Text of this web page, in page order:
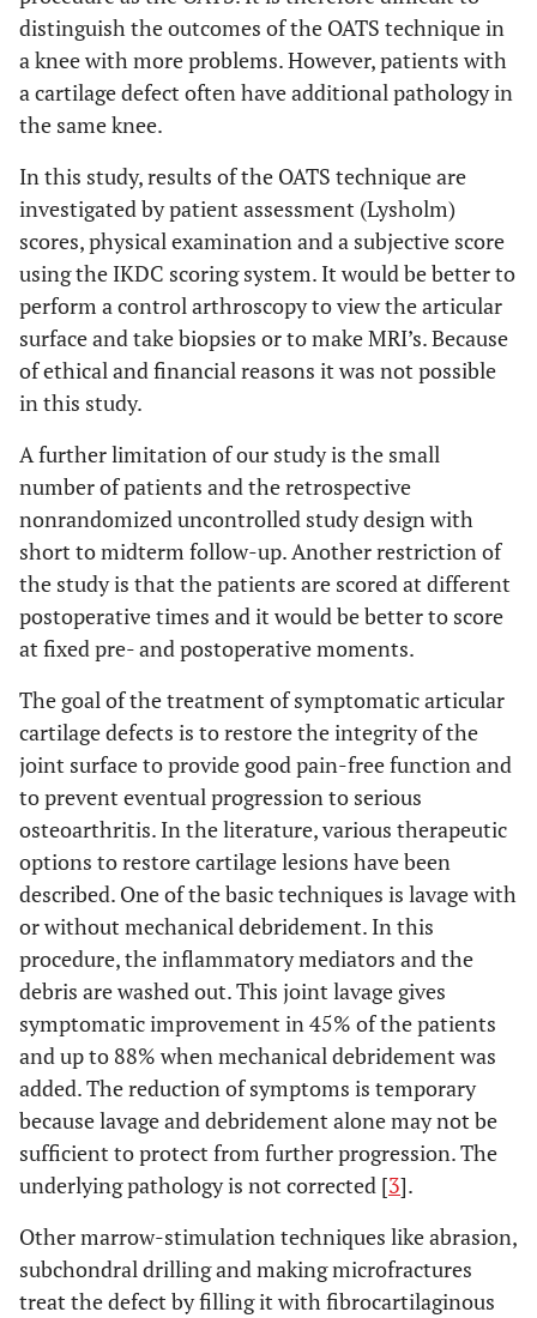
distinguish the outcomes of the OATS technique in
a knee with more problems. However, patients with
a cartilage defect often have additional pathology in
the same knee.
In this study, results of the OATS technique are
investigated by patient assessment (Lysholm)
scores, physical examination and a subjective score
using the IKDC scoring system. It would be better to
perform a control arthroscopy to view the articular
surface and take biopsies or to make MRI’s. Because
of ethical and financial reasons it was not possible
in this study.
A further limitation of our study is the small
number of patients and the retrospective
nonrandomized uncontrolled study design with
short to midterm follow-up. Another restriction of
the study is that the patients are scored at different
postoperative times and it would be better to score
at fixed pre- and postoperative moments.
The goal of the treatment of symptomatic articular
cartilage defects is to restore the integrity of the
joint surface to provide good pain-free function and
to prevent eventual progression to serious
osteoarthritis. In the literature, various therapeutic
options to restore cartilage lesions have been
described. One of the basic techniques is lavage with
or without mechanical debridement. In this
procedure, the inflammatory mediators and the
debris are washed out. This joint lavage gives
symptomatic improvement in 45% of the patients
and up to 88% when mechanical debridement was
added. The reduction of symptoms is temporary
because lavage and debridement alone may not be
sufficient to protect from further progression. The
underlying pathology is not corrected [3].
Other marrow-stimulation techniques like abrasion,
subchondral drilling and making microfractures
treat the defect by filling it with fibrocartilaginous